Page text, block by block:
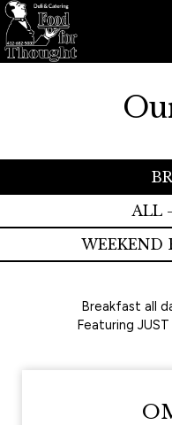
ALL
WEEKEND
Breakfast all
Featuring